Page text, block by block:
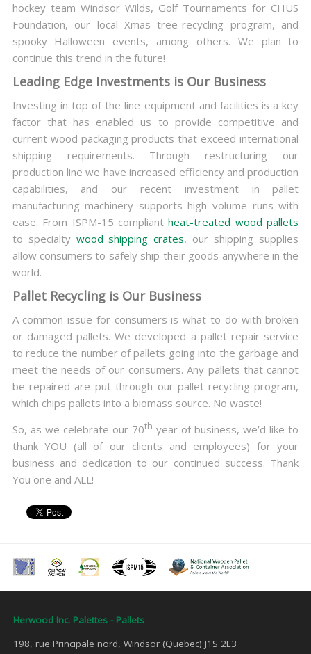
hockey team Windsor Wilds, Golf Tournaments for CHUS
Foundation, our local Xmas tree-recycling program, and
spooky Halloween events, among others. We plan to
continue this trend in the future!
Leading Edge Investments is Our Business
Investing in top of the line equipment and facilities is a key
factor that has enabled us to provide competitive and
current wood packaging products that exceed international
shipping requirements. Through restructuring our
production line we have increased efficiency and production
capabilities, and our recent investment in pallet
manufacturing machinery supports high volume runs with
ease. From ISPM-15 compliantheat-treated wood pallets
to specialty wood shipping crates, our shipping supplies
allow consumers to safely ship their goods anywhere in the
world.
Pallet Recycling is Our Business
A common issue for consumers is what to do with broken
or damaged pallets. We developed a pallet repair service
to reduce the number of pallets going into the garbage and
meet the needs of our consumers. Any pallets that cannot
be repaired are put through our pallet-recycling program,
which chips pallets into a biomass source. No waste!
So, as we celebrate our 70th year of business, we’d like to
thank YOU (all of our clients and employees) for your
business and dedication to our continued success. Thank
You one and ALL!
Herwood Inc. Palettes - Pallets
198, rue Principale nord, Windsor (Quebec) J1S 2E3